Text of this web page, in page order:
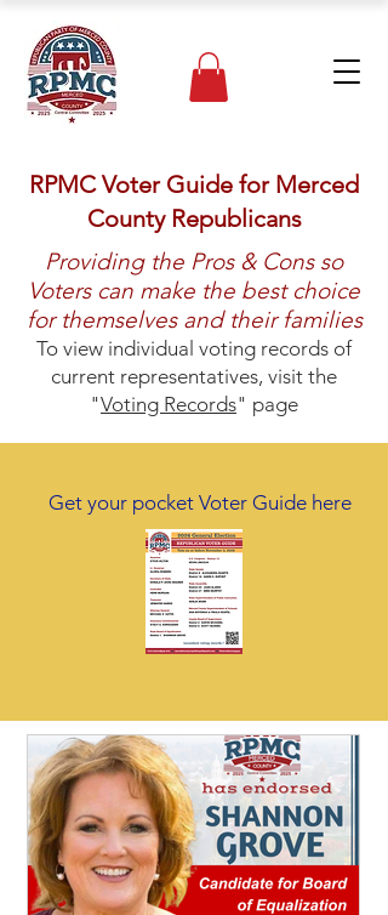
RPMC Voter Guide for Merced
County Republicans
Providing the Pros & Cons so
Voters can make the best choice
for themselves and their families
To view individual voting records of
current representatives, visit the
"Voting Records" page
Get your pocket Voter Guide here